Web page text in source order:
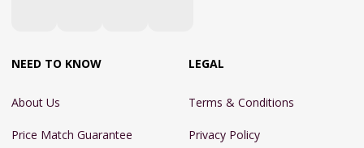
NEED TO KNOW
About Us
Price Match Guarantee
LEGAL
Terms & Conditions
Privacy Policy